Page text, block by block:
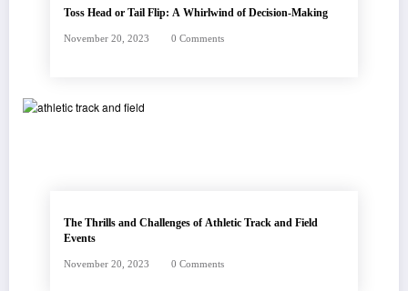
Toss Head or Tail Flip: A Whirlwind of Decision-Making
November 20, 2023 0 Comments
The Thrills and Challenges of Athletic Track and Field
Events
November 20, 2023 0 Comments